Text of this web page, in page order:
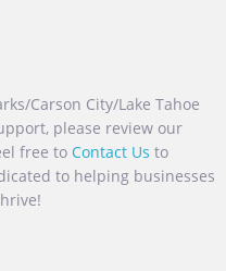
Carson City/Lake Tahoe
please review our
free to Contact Us to
to helping businesses